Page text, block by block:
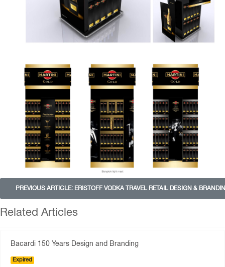
PREVIOUS ARTICLE: ERISTOFF VODKA TRAVEL RETAIL DESIGN &
Related Articles
Bacardi 150 Years Design and Branding
Expired